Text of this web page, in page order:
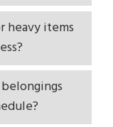
heavy items